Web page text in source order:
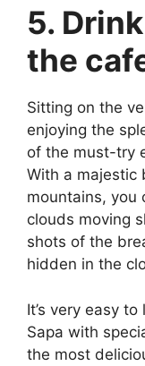
5.
the
Sitting on the
enjoying the
of the must-try
With a majestic
mountains, you
clouds moving
shots of the
hidden in the
It’s very easy
Sapa with
the most